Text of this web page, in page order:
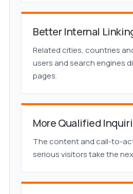
Better Internal
Related cities, countries
users and search engines
pages.
More Qualified
The content and call-to-
serious visitors take the